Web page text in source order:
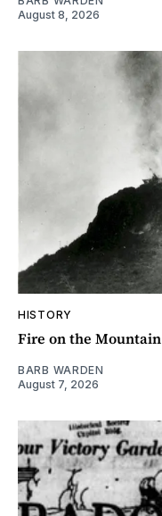
August 8, 2026
HISTORY
Fire on the Mountain
BARB WARDEN
August 7, 2026